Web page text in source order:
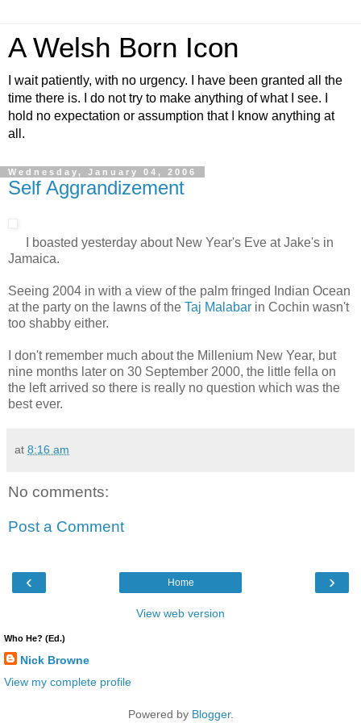
A Welsh Born Icon
I wait patiently, with no urgency. I have been granted all the
time there is. I do not try to make anything of what I see. I
hold no expectation or assumption that I know anything at
all.
Wednesday, January 04, 2006
Self Aggrandizement
I boasted yesterday about New Year's Eve at Jake's in
Jamaica.
Seeing 2004 in with a view of the palm fringed Indian Ocean
at the party on the lawns of the Taj Malabar in Cochin wasn't
too shabby either.
I don't remember much about the Millenium New Year, but
nine months later on 30 September 2000, the little fella on
the left arrived so there is really no question which was the
best ever.
at 8:16 am
No comments:
Post a Comment
‹ ›
Home
View web version
Who He? (Ed.)
Nick Browne
View my complete profile
Powered by Blogger.